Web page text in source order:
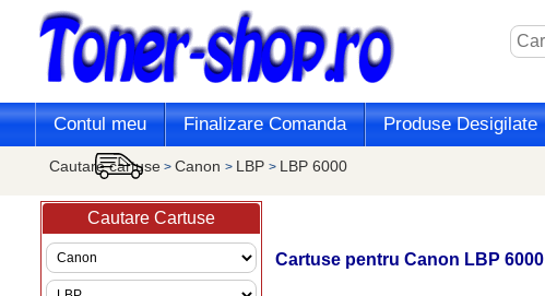
Contul meu Finalizare Comanda Produse Desigilate
Cautare cartuse > Canon > LBP > LBP 6000
Cautare Cartuse
Cartuse pentruCanon LBP 6000